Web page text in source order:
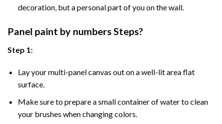
decoration, but a personal part of you on the wall.
Panel paint by numbers Steps?
Step 1:
Lay your multi-panel canvas out on a well-lit area flat
surface.
Make sure to prepare a small container of water to clean
your brushes when changing colors.